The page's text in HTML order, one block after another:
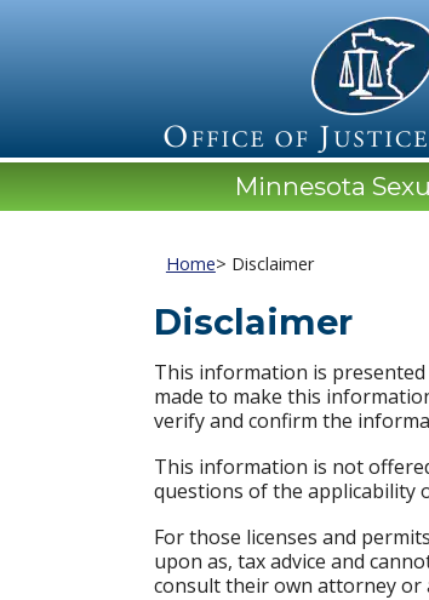
Minnesota
Home> Disclaimer
Disclaimer
This information is
made to make this
verify and confirm the
This information is not
questions of the applicability
For those licenses and
upon as, tax advice and
consult their own attorney or